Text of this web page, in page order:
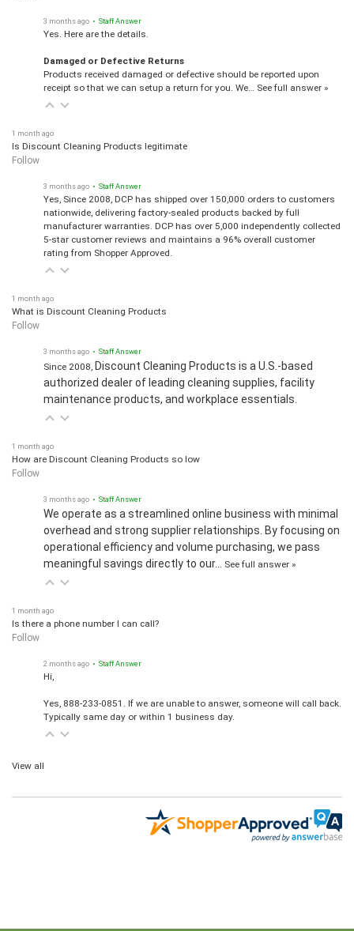
3 months ago • Staff Answer
Yes. Here are the details.
Damaged or Defective Returns
Products received damaged or defective should be reported upon
receipt so that we can setup a return for you. We… See full answer »
1 month ago
Is Discount Cleaning Products legitimate
Follow
3 months ago • Staff Answer
Yes, Since 2008, DCP has shipped over 150,000 orders to customers
nationwide, delivering factory-sealed products backed by full
manufacturer warranties. DCP has over 5,000 independently collected
5-star customer reviews and maintains a 96% overall customer
rating from Shopper Approved.
1 month ago
What is Discount Cleaning Products
Follow
3 months ago • Staff Answer
Since 2008, Discount Cleaning Products is a U.S.-based
authorized dealer of leading cleaning supplies, facility
maintenance products, and workplace essentials.
1 month ago
How are Discount Cleaning Products so low
Follow
3 months ago • Staff Answer
We operate as a streamlined online business with minimal
overhead and strong supplier relationships. By focusing on
operational efficiency and volume purchasing, we pass
meaningful savings directly to our…
See full answer »
1 month ago
Is there a phone number I can call?
Follow
2 months ago • Staff Answer
Hi,
Yes, 888-233-0851. If we are unable to answer, someone will call back.
Typically same day or within 1 business day.
View all